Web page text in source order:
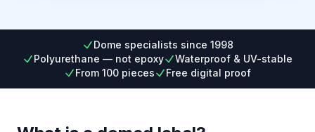
Dome specialists since 1998
Polyurethane — not epoxy
Waterproof & UV-stable
From 100 pieces
Free digital proof